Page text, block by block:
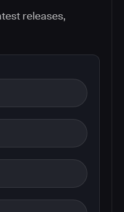
releases,